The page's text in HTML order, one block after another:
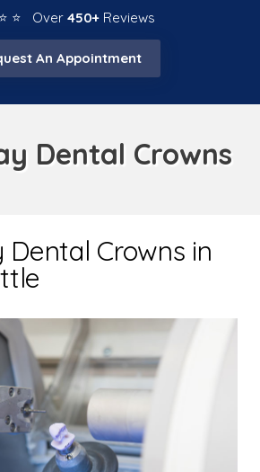
⭐ ⭐ Over 450+ Reviews
An Appointment
Dental Crowns
Dental Crowns in